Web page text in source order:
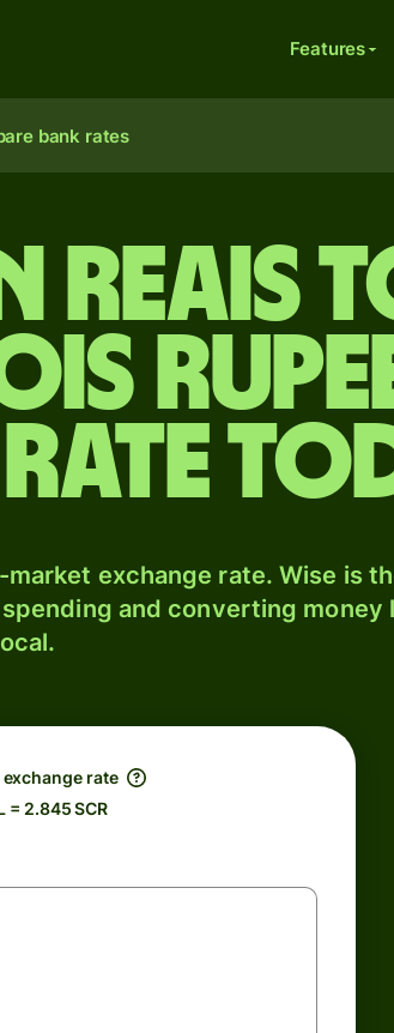
Features
bank rates
reais
rate
exchange rate. Wise is
and converting money
rate
= 2.845 SCR